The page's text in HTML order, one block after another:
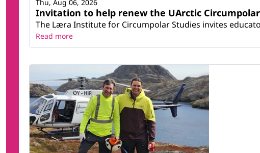
Invitation to help renew the UArctic
The Læra Institute for Circumpolar Studies invites
Thu, Aug 06, 2026
Read more